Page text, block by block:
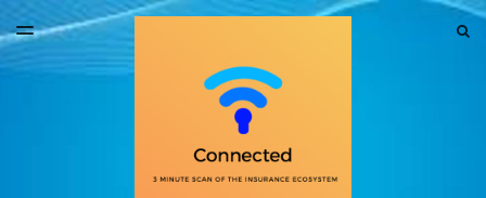
LATEST ISSUE
ARCHIVES
TOGGLE
MENU